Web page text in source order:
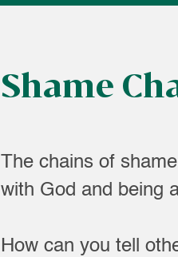
Shame
The chains of
with God and being
How can you tell